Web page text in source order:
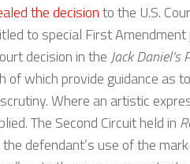
the decisionto the U.S.
to special First
decision in the Jack Daniel’s
of which provide guidance as
Where an artistic
The Second Circuit held in
defendant’s use of the